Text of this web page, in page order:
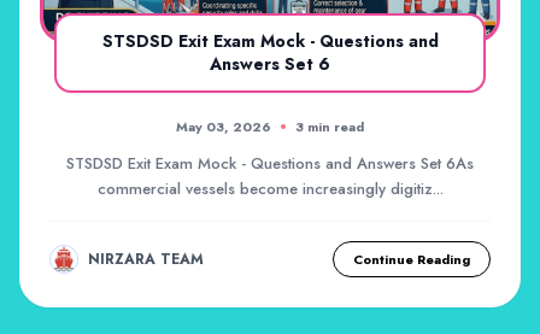
STSDSD Exit Exam Mock - Questions and
Answers Set 6
May 03, 2026 3 min read
STSDSD Exit Exam Mock - Questions and Answers Set 6As
commercial vessels become increasingly digitiz...
NIRZARA TEAM Continue Reading